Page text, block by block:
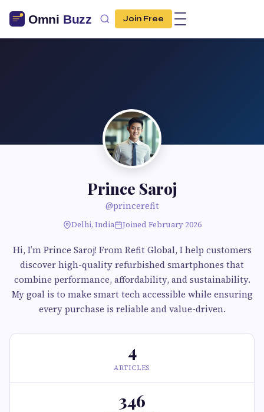
Join Free
Prince Saroj
@princerefit
Delhi, India Joined February 2026
Hi, I’m Prince Saroj! From Refit Global, I help customers
discover high-quality refurbished smartphones that
combine performance, affordability, and sustainability.
My goal is to make smart tech accessible while ensuring
every purchase is reliable and value-driven.
4
ARTICLES
346